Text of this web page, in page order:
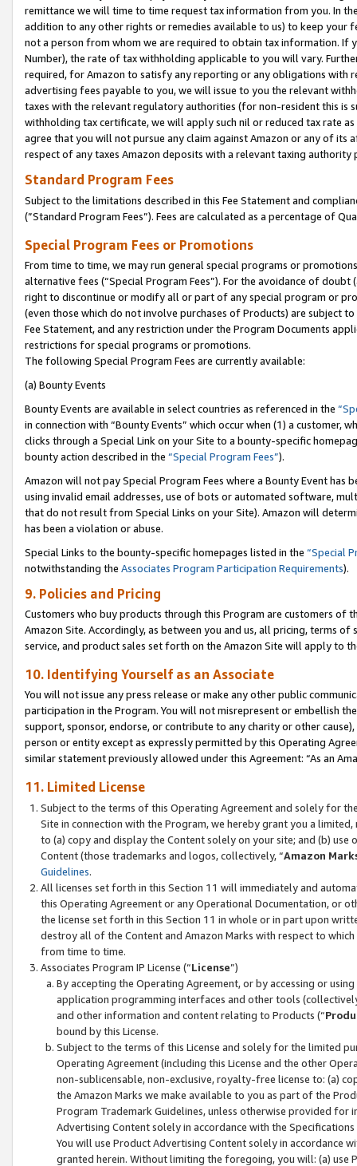
remittance we will time to time request tax information from you. In
addition to any other rights or remedies available to us) to keep your
not a person from whom we are required to obtain tax information. If
Number), the rate of tax withholding applicable to you will vary.
required, for Amazon to satisfy any reporting or any obligations
advertising fees payable to you, we will issue to you the relevant
taxes with the relevant regulatory authorities (for non-resident this is
withholding tax certificate, we will apply such nil or reduced tax rate
agree that you will not pursue any claim against Amazon or any of its
respect of any taxes Amazon deposits with a relevant taxing
Standard Program Fees
Subject to the limitations described in this Fee Statement and
(”Standard Program Fees”). Fees are calculated as a percentage of
Special Program Fees or Promotions
From time to time, we may run general special programs or
alternative fees (“Special Program Fees”). For the avoidance of
right to discontinue or modify all or part of any special program or
(even those which do not involve purchases of Products) are subject
Fee Statement, and any restriction under the Program Documents
restrictions for special programs or promotions.
The following Special Program Fees are currently available:
(a) Bounty Events
Bounty Events are available in select countries as referenced in the
in connection with “Bounty Events” which occur when (1) a customer,
clicks through a Special Link on your Site to a bounty-specific
bounty action described in the “Special Program Fees”).
Amazon will not pay Special Program Fees where a Bounty Event
using invalid email addresses, use of bots or automated software,
that do not result from Special Links on your Site). Amazon will
has been a violation or abuse.
Special Links to the bounty-specific homepages listed in the “Special
notwithstanding the Associates Program Participation Requirements).
9. Policies and Pricing
Customers who buy products through this Program are customers of
Amazon Site. Accordingly, as between you and us, all pricing, terms
service, and product sales set forth on the Amazon Site will apply to
10. Identifying Yourself as an Associate
You will not issue any press release or make any other public
participation in the Program. You will not misrepresent or embellish
support, sponsor, endorse, or contribute to any charity or other
person or entity except as expressly permitted by this Operating
similar statement previously allowed under this Agreement: “As an
11. Limited License
Subject to the terms of this Operating Agreement and solely for
Site in connection with the Program, we hereby grant you a
to (a) copy and display the Content solely on your site; and (b)
Content (those trademarks and logos, collectively, “Amazon
Guidelines.
All licenses set forth in this Section 11 will immediately and
this Operating Agreement or any Operational Documentation, or
the license set forth in this Section 11 in whole or in part upon
destroy all of the Content and Amazon Marks with respect to
from time to time.
Associates Program IP License (“License”)
By accepting the Operating Agreement, or by accessing or
application programming interfaces and other tools
and other information and content relating to Products (“
bound by this License.
Subject to the terms of this License and solely for the limited
Operating Agreement (including this License and the other
non-sublicensable, non-exclusive, royalty-free license to: (a)
the Amazon Marks we make available to you as part of the
Program Trademark Guidelines, unless otherwise provided for
Advertising Content solely in accordance with the Specifications
You will use Product Advertising Content solely in accordance
granted herein. Without limiting the foregoing, you will: (a) use